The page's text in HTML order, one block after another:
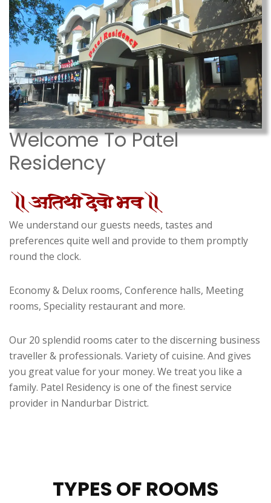
Welcome To Patel
Residency
We understand our guests needs, tastes and
preferences quite well and provide to them promptly
round the clock.
Economy & Delux rooms, Conference halls, Meeting
rooms, Speciality restaurant and more.
Our 20 splendid rooms cater to the discerning business
traveller & professionals. Variety of cuisine. And gives
you great value for your money. We treat you like a
family. Patel Residency is one of the finest service
provider in Nandurbar District.
TYPES OF ROOMS